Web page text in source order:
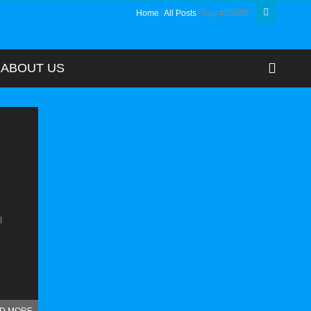
Home All Posts Tag: #DSW3
ABOUT US